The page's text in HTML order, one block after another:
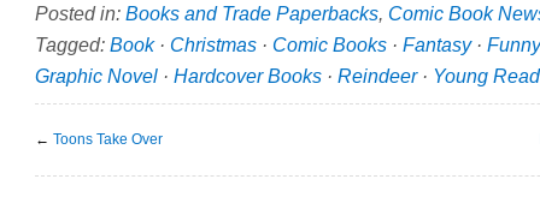
Posted in: Books and Trade Paperbacks, Comic Book
Tagged: Book· Christmas · Comic Books · Fantasy·
Graphic Novel · Hardcover Books · Reindeer· Young
← Toons Take Over